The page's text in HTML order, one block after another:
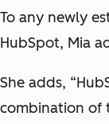
To any newly
HubSpot, Mia
She adds,
combination of